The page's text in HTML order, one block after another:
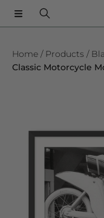
SKIP TO
Home Products
Classic Motorcycle